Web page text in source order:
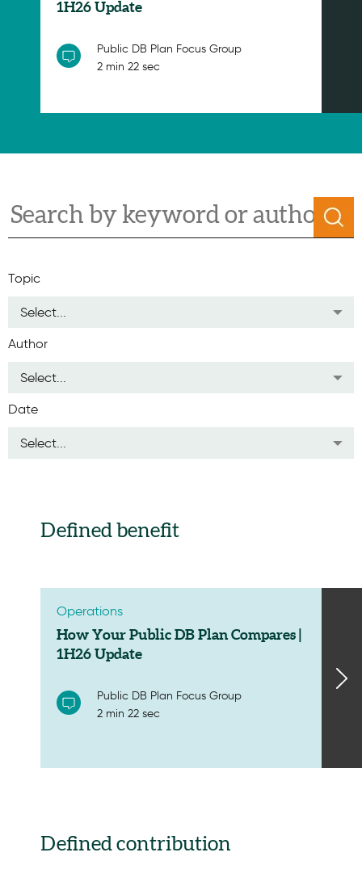
1H26 Update
Public DB Plan Focus Group
2 min 22 sec
Topic
Select...
Author
Select...
Date
Select...
Defined benefit
Operations
How Your Public DB Plan Compares |
1H26 Update
Public DB Plan Focus Group
2 min 22 sec
Defined contribution